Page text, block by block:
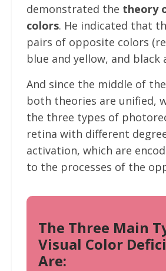
demonstrated the theory
colors. He indicated that
pairs of opposite colors
blue and yellow, and black
And since the middle of
both theories are unified,
the three types of
retina with different
activation, which are
to the processes of the
The Three Main
Visual Color
Are: